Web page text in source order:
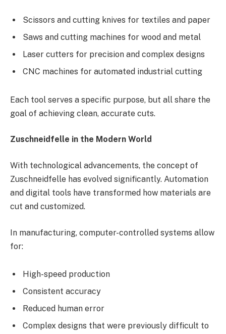
Scissors and cutting knives for textiles and paper
Saws and cutting machines for wood and metal
Laser cutters for precision and complex designs
CNC machines for automated industrial cutting
Each tool serves a specific purpose, but all share the
goal of achieving clean, accurate cuts.
Zuschneidfelle in the Modern World
With technological advancements, the concept of
Zuschneidfelle has evolved significantly. Automation
and digital tools have transformed how materials are
cut and customized.
In manufacturing, computer-controlled systems allow
for:
High-speed production
Consistent accuracy
Reduced human error
Complex designs that were previously difficult to